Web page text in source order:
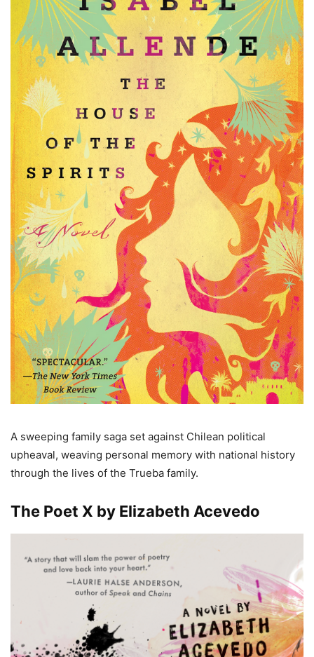
A sweeping family saga set against Chilean political
upheaval, weaving personal memory with national history
through the lives of the Trueba family.
The Poet X by Elizabeth Acevedo